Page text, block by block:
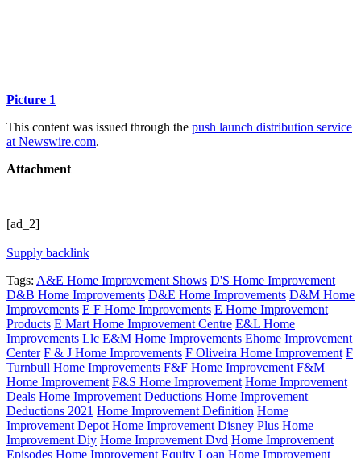
Picture 1
This content was issued through the push launch distribution service
at Newswire.com.
Attachment
[ad_2]
Supply backlink
Tags: A&E Home Improvement Shows D'S Home Improvement
D&B Home Improvements D&E Home Improvements D&M Home
Improvements E F Home Improvements E Home Improvement
Products E Mart Home Improvement Centre E&L Home
Improvements Llc E&M Home Improvements Ehome Improvement
Center F & J Home Improvements F Oliveira Home Improvement F
Turnbull Home Improvements F&F Home Improvement F&M
Home Improvement F&S Home Improvement Home Improvement
Deals Home Improvement Deductions Home Improvement
Deductions 2021 Home Improvement Definition Home
Improvement Depot Home Improvement Disney Plus Home
Improvement Diy Home Improvement Dvd Home Improvement
Episodes Home Improvement Equity Loan Home Improvement